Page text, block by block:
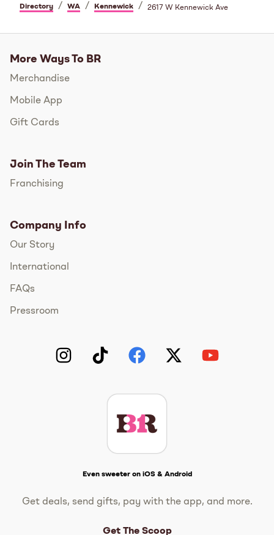
Directory / WA / Kennewick / 2617 W Kennewick Ave
More Ways To BR
Merchandise
Mobile App
Gift Cards
Join The Team
Franchising
Company Info
Our Story
International
FAQs
Pressroom
Even sweeter on iOS & Android
Get deals, send gifts, pay with the app, and more.
Get The Scoop